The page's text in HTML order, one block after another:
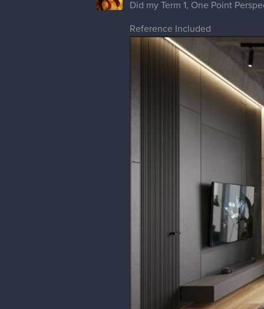
Did my Term 1, One Point
Reference Included